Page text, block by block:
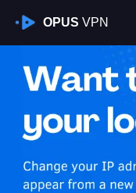
OPUS VPN
Is My